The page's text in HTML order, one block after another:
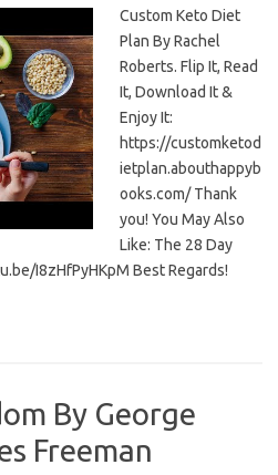
Custom Keto Diet
Plan By Rachel
Roberts. Flip It, Read
It, Download It &
Enjoy It:
https://customketod
ietplan.abouthappyb
ooks.com/ Thank
you! You May Also
Like: The 28 Day
I8zHfPyHKpM Best Regards!
By George
Freeman